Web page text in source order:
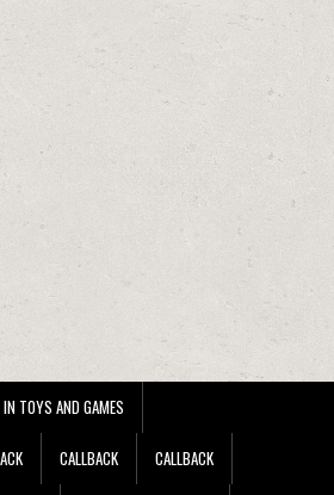
TOYS AND GAMES
CALLBACK CALLBACK